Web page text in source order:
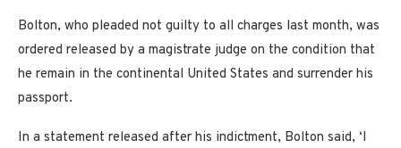
Bolton, who pleaded not guilty to all charges last month, was
ordered released by a magistrate judge on the condition that
he remain in the continental United States and surrender his
passport.
In a statement released after his indictment, Bolton said, ‘I